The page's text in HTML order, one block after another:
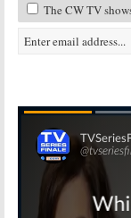
The CW TV